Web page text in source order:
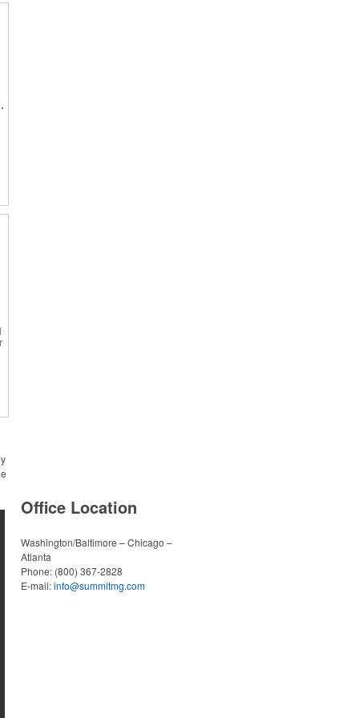
Office Location
Washington/Baltimore – Chicago –
Atlanta
Phone: (800) 367-2828
E-mail:info@summitmg.com